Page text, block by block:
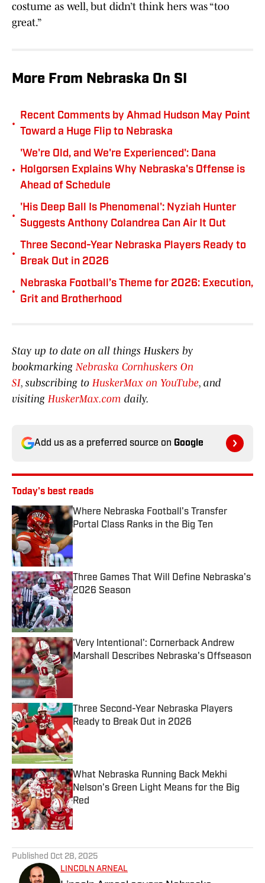
costume as well, but didn’t think hers was “too
great.”
More From Nebraska On SI
•
Recent Comments by Ahmad Hudson May Point
Toward a Huge Flip to Nebraska
•
'We're Old, and We're Experienced': Dana
Holgorsen Explains Why Nebraska's Offense is
Ahead of Schedule
•
'His Deep Ball Is Phenomenal': Nyziah Hunter
Suggests Anthony Colandrea Can Air It Out
•
Three Second-Year Nebraska Players Ready to
Break Out in 2026
•
Nebraska Football’s Theme for 2026: Execution,
Grit and Brotherhood
Stay up to date on all things Huskers by
bookmarkingNebraska Cornhuskers On
SI, subscribing to HuskerMax on YouTube, and
visiting HuskerMax.com daily.
Add us as a preferred source on Google
Today's best reads
Where Nebraska Football's Transfer
Portal Class Ranks in the Big Ten
Published by on Invalid Date
Three Games That Will Define Nebraska's
2026 Season
Published by on Invalid Date
'Very Intentional': Cornerback Andrew
Marshall Describes Nebraska's Offseason
Published by on Invalid Date
Three Second-Year Nebraska Players
Ready to Break Out in 2026
Published by on Invalid Date
What Nebraska Running Back Mekhi
Nelson's Green Light Means for the Big
Red
Published by on Invalid Date
Published Oct 28, 2025
LINCOLN ARNEAL